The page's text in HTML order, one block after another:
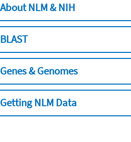
About NLM & NIH
BLAST
Genes & Genomes
Getting NLM Data